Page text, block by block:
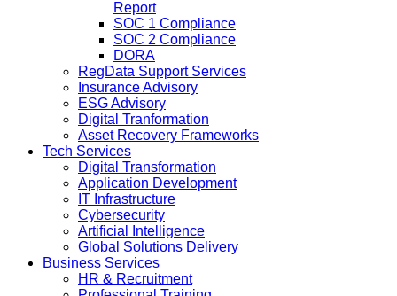
Report
SOC 1 Compliance
SOC 2 Compliance
DORA
RegData Support Services
Insurance Advisory
ESG Advisory
Digital Tranformation
Asset Recovery Frameworks
Tech Services
Digital Transformation
Application Development
IT Infrastructure
Cybersecurity
Artificial Intelligence
Global Solutions Delivery
Business Services
HR & Recruitment